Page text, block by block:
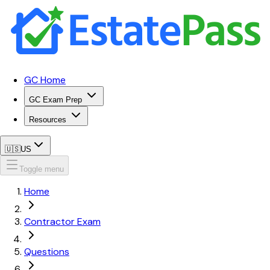
GC Home
GC Exam Prep
Resources
🇺🇸US
Toggle menu
Home
Contractor Exam
Questions